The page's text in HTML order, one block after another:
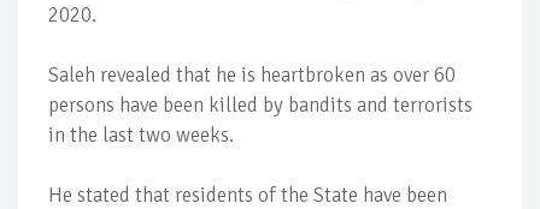
2020.
Saleh revealed that he is heartbroken as over 60
persons have been killed by bandits and terrorists
in the last two weeks.
He stated that residents of the State have been